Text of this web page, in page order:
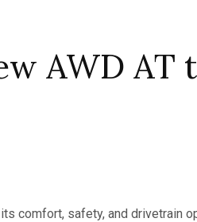
AWD AT
comfort, safety, and drivetrain